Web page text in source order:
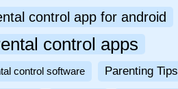
control app for android
control apps
control software Parenting Tips